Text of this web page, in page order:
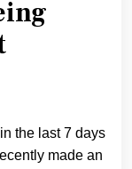
the last 7 days
made an